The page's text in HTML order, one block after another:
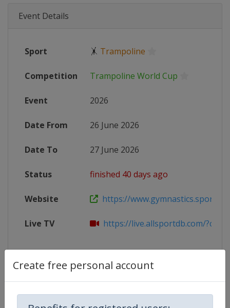
Create free personal account
Event Details
Sport 🤸 Trampoline
Competition Trampoline World Cup
Event 2026
Date From 26 June 2026
Date To 27 June 2026
Status finished 40 days ago
Website https://www.gymnastics.sport/
Live TV https://live.allsportdb.com/